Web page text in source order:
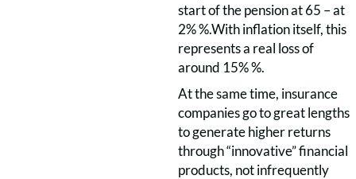
start of the pension at 65 – at
2% %.With inflation itself, this
represents a real loss of
around 15% %.
At the same time, insurance
companies go to great lengths
to generate higher returns
through “innovative” financial
products, not infrequently